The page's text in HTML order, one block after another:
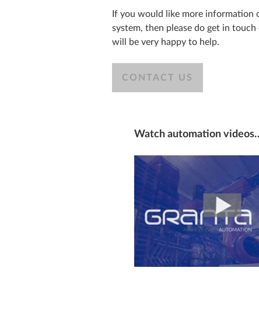
If you would like more information
system, then please do get in touch
will be very happy to help.
CONTACT US
Watch automation